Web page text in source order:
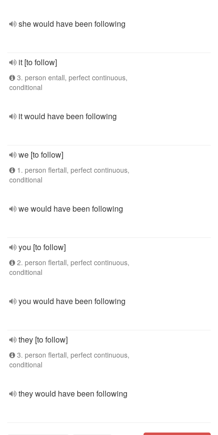
she would have been following
it [to follow]
3. person entall, perfect continuous,
conditional
it would have been following
we [to follow]
1. person flertall, perfect continuous,
conditional
we would have been following
you [to follow]
2. person flertall, perfect continuous,
conditional
you would have been following
they [to follow]
3. person flertall, perfect continuous,
conditional
they would have been following